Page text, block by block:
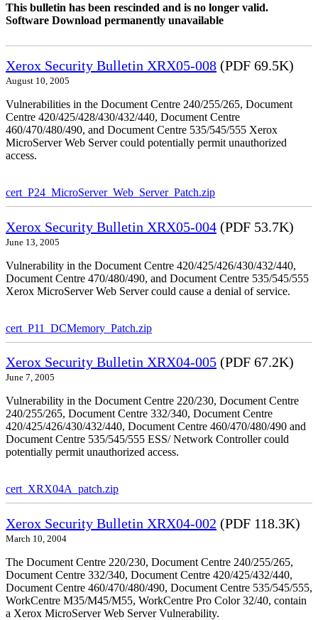
This bulletin has been rescinded and is no longer valid.
Software Download permanently unavailable
Xerox Security Bulletin XRX05-008 (PDF 69.5K)
August 10, 2005
Vulnerabilities in the Document Centre 240/255/265, Document
Centre 420/425/428/430/432/440, Document Centre
460/470/480/490, and Document Centre 535/545/555 Xerox
MicroServer Web Server could potentially permit unauthorized
access.
cert_P24_MicroServer_Web_Server_Patch.zip
Xerox Security Bulletin XRX05-004 (PDF 53.7K)
June 13, 2005
Vulnerability in the Document Centre 420/425/426/430/432/440,
Document Centre 470/480/490, and Document Centre 535/545/555
Xerox MicroServer Web Server could cause a denial of service.
cert_P11_DCMemory_Patch.zip
Xerox Security Bulletin XRX04-005 (PDF 67.2K)
June 7, 2005
Vulnerability in the Document Centre 220/230, Document Centre
240/255/265, Document Centre 332/340, Document Centre
420/425/426/430/432/440, Document Centre 460/470/480/490 and
Document Centre 535/545/555 ESS/ Network Controller could
potentially permit unauthorized access.
cert_XRX04A_patch.zip
Xerox Security Bulletin XRX04-002 (PDF 118.3K)
March 10, 2004
The Document Centre 220/230, Document Centre 240/255/265,
Document Centre 332/340, Document Centre 420/425/432/440,
Document Centre 460/470/480/490, Document Centre 535/545/555,
WorkCentre M35/M45/M55, WorkCentre Pro Color 32/40, contain
a Xerox MicroServer Web Server Vulnerability.